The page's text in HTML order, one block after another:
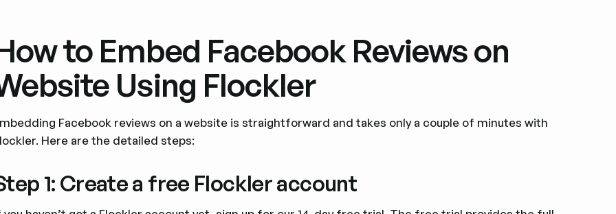
to Embed Facebook Reviews on
Using Flockler
Facebook reviews on a website is straightforward and takes only a couple of minutes with
Here are the detailed steps:
1: Create a free Flockler account